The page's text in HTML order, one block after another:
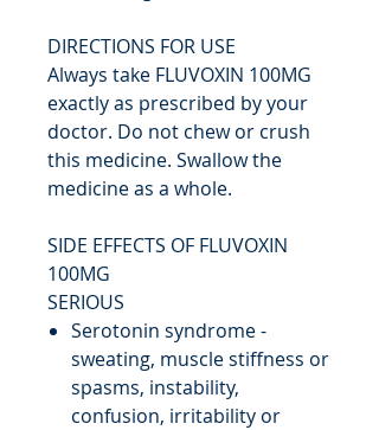
DIRECTIONS FOR USE
Always take FLUVOXIN 100MG
exactly as prescribed by your
doctor. Do not chew or crush
this medicine. Swallow the
medicine as a whole.
SIDE EFFECTS OF FLUVOXIN
100MG
SERIOUS
Serotonin syndrome -
sweating, muscle stiffness or
spasms, instability,
confusion, irritability or